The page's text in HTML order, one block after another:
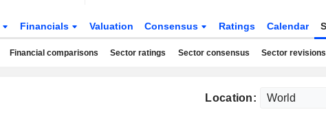
Financials Valuation Consensus Ratings Calendar
Financial comparisons Sector ratings Sector consensus Sector revisions
Location: